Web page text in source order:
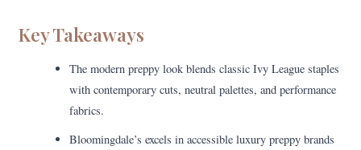
Key Takeaways
The modern preppy look blends classic Ivy League staples
with contemporary cuts, neutral palettes, and performance
fabrics.
Bloomingdale’s excels in accessible luxury preppy brands